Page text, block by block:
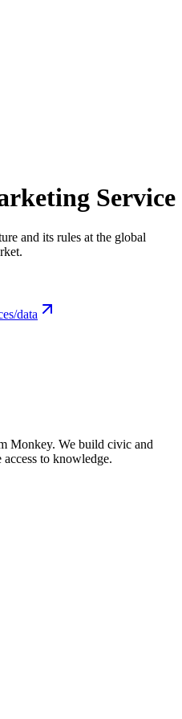
Service
and its rules at the global
data
Monkey. We build civic and
to knowledge.